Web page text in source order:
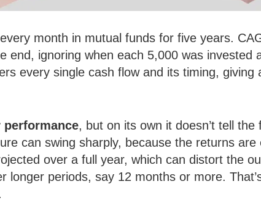
month in mutual funds for five years.
end, ignoring when each 5,000 was invested
every single cash flow and its timing, giving
performance, but on its own it doesn’t tell
can swing sharply, because the returns
over a full year, which can distort the
longer periods, say 12 months or more.